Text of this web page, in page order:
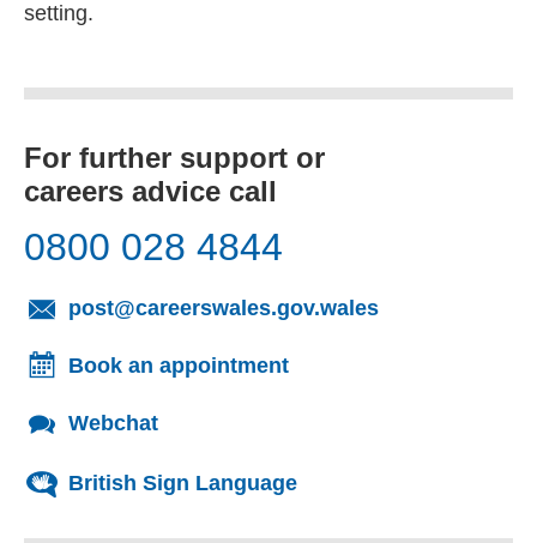
setting.
For further support or
careers advice call
0800 028 4844
post@careerswales.gov.wales
Book an appointment
Webchat
British Sign Language